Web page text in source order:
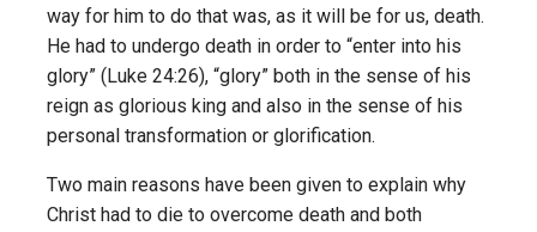
way for him to do that was, as it will be for us, death.
He had to undergo death in order to “enter into his
glory” (Luke 24:26), “glory” both in the sense of his
reign as glorious king and also in the sense of his
personal transformation or glorification.
Two main reasons have been given to explain why
Christ had to die to overcome death and both